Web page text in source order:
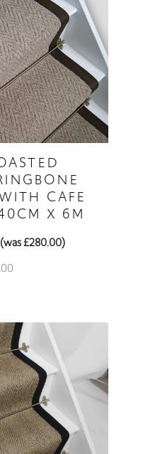
CAFE
X 6M
£280.00)